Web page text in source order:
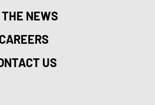
THE NEWS
CAREERS
US